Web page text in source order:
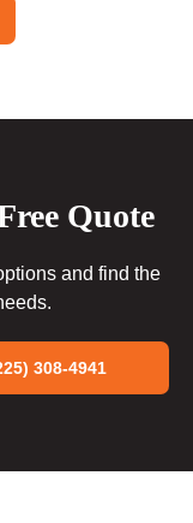
Quote
and find the
308-4941